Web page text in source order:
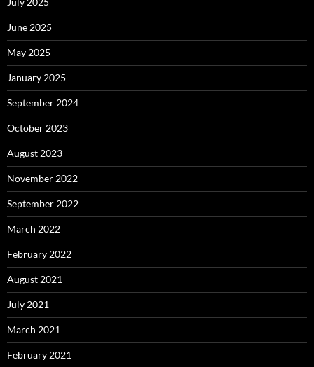
June 2025
May 2025
January 2025
September 2024
October 2023
August 2023
November 2022
September 2022
March 2022
February 2022
August 2021
July 2021
March 2021
February 2021